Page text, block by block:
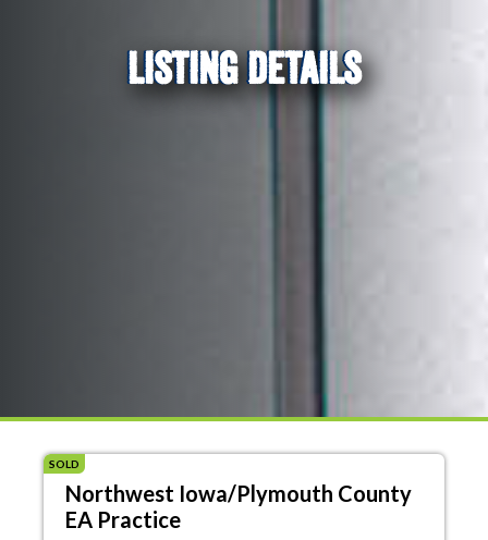
LISTING DETAILS
SOLD
Northwest Iowa/Plymouth County
EA Practice